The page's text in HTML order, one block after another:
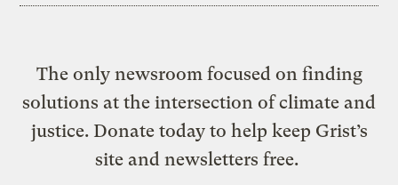
The only newsroom focused on finding
solutions at the intersection of climate and
justice. Donate today to help keep Grist’s
site and newsletters free.